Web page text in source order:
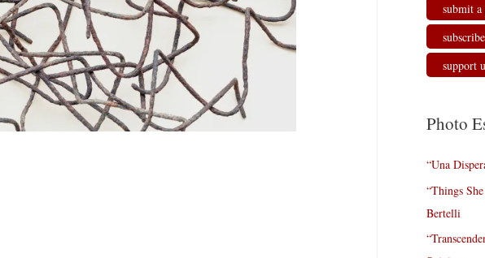
submit
support
Photo
“Una
“Things
Bertelli